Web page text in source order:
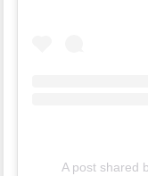
A post shared